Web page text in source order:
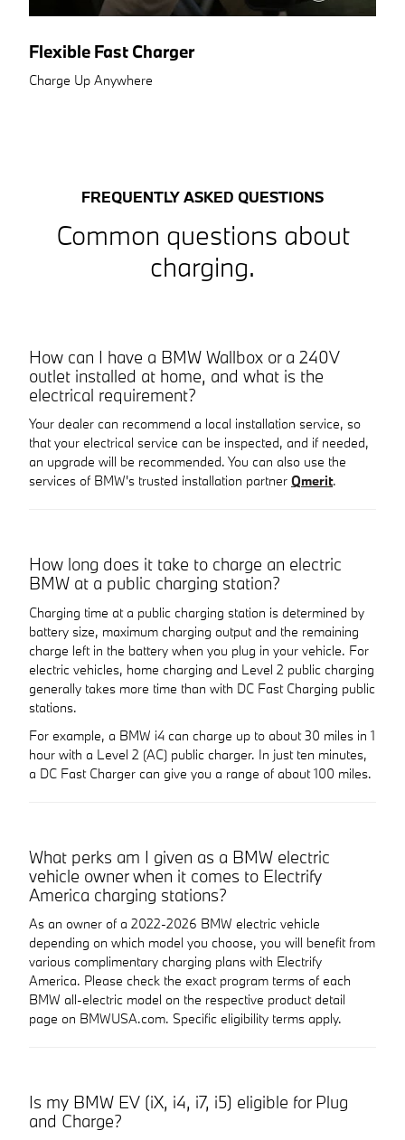
Flexible Fast Charger
Charge Up Anywhere
FREQUENTLY ASKED QUESTIONS
Common questions about
charging.
How can I have a BMW Wallbox or a 240V
outlet installed at home, and what is the
electrical requirement?
Your dealer can recommend a local installation service, so
that your electrical service can be inspected, and if needed,
an upgrade will be recommended. You can also use the
services of BMW's trusted installation partner Qmerit.
How long does it take to charge an electric
BMW at a public charging station?
Charging time at a public charging station is determined by
battery size, maximum charging output and the remaining
charge left in the battery when you plug in your vehicle. For
electric vehicles, home charging and Level 2 public charging
generally takes more time than with DC Fast Charging public
stations.
For example, a BMW i4 can charge up to about 30 miles in 1
hour with a Level 2 (AC) public charger. In just ten minutes,
a DC Fast Charger can give you a range of about 100 miles.
What perks am I given as a BMW electric
vehicle owner when it comes to Electrify
America charging stations?
As an owner of a 2022-2026 BMW electric vehicle
depending on which model you choose, you will benefit from
various complimentary charging plans with Electrify
America. Please check the exact program terms of each
BMW all-electric model on the respective product detail
page on BMWUSA.com. Specific eligibility terms apply.
Is my BMW EV (iX, i4, i7, i5) eligible for Plug
and Charge?